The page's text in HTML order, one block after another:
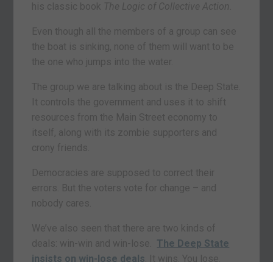
his classic book The Logic of Collective Action
Even though all the members of a group can see
the boat is sinking, none of them will want to be
the one who jumps into the water.
The group we are talking about is the Deep State.
It controls the government and uses it to shift
resources from the Main Street economy to
itself, along with its zombie supporters and
crony friends.
Democracies are supposed to correct their
errors. But the voters vote for change – and
nobody cares.
We’ve also seen that there are two kinds of
deals: win-win and win-lose. The Deep State
insists on win-lose deals . It wins. You lose.